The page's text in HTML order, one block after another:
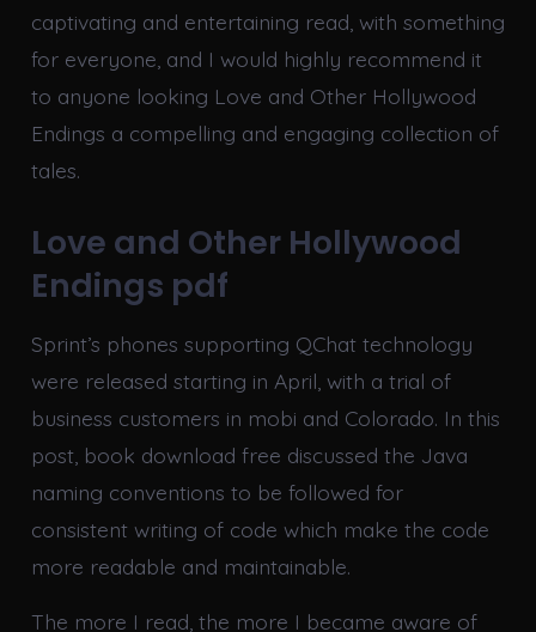
captivating and entertaining read, with something
for everyone, and I would highly recommend it
to anyone looking Love and Other Hollywood
Endings a compelling and engaging collection of
tales.
Love and Other Hollywood
Endings pdf
Sprint’s phones supporting QChat technology
were released starting in April, with a trial of
business customers in mobi and Colorado. In this
post, book download free discussed the Java
naming conventions to be followed for
consistent writing of code which make the code
more readable and maintainable.
The more I read, the more I became aware of